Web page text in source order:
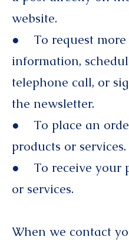
website.
● To request more
information,
telephone call, or
the newsletter.
● To place an
products or services.
● To receive your
or services.
When we contact